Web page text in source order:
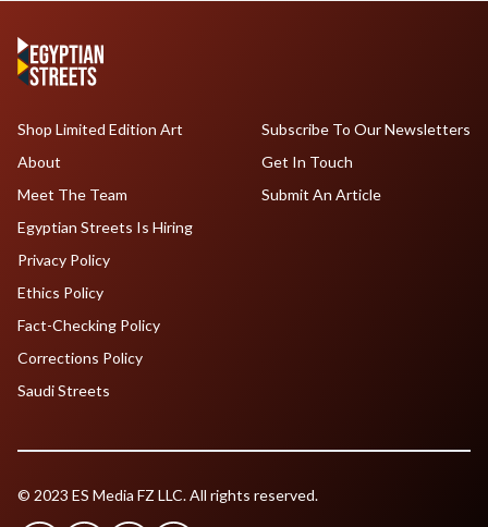
Shop Limited Edition Art
About
Meet The Team
Egyptian Streets Is Hiring
Subscribe To Our Newsletters
Get In Touch
Submit An Article
Privacy Policy
Ethics Policy
Fact-Checking Policy
Corrections Policy
Saudi Streets
© 2023 ES Media FZ LLC. All rights reserved.